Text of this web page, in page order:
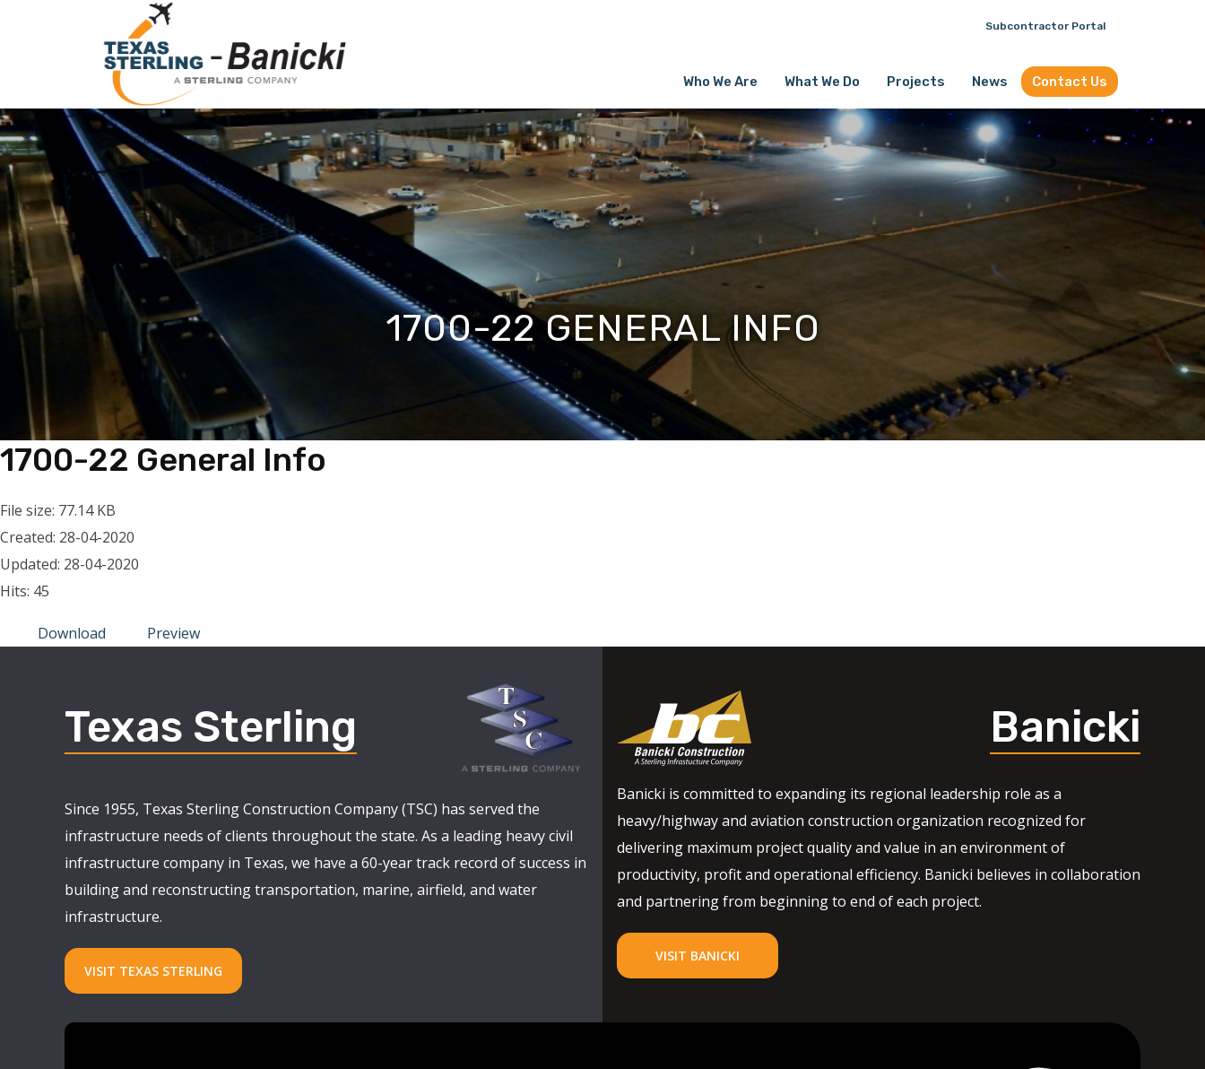
Who We Are What We Do Projects News Contact Us
Subcontractor Portal
1700-22 GENERAL INFO
1700-22 General Info
File size: 77.14 KB
Created: 28-04-2020
Updated: 28-04-2020
Hits: 45
Download Preview
Texas Sterling
Since 1955, Texas Sterling Construction Company (TSC) has served the
infrastructure needs of clients throughout the state. As a leading heavy civil
infrastructure company in Texas, we have a 60-year track record of success in
building and reconstructing transportation, marine, airfield, and water
infrastructure.
VISIT TEXAS STERLING
Banicki
Banicki is committed to expanding its regional leadership role as a
heavy/highway and aviation construction organization recognized for
delivering maximum project quality and value in an environment of
productivity, profit and operational efficiency. Banicki believes in collaboration
and partnering from beginning to end of each project.
VISIT BANICKI